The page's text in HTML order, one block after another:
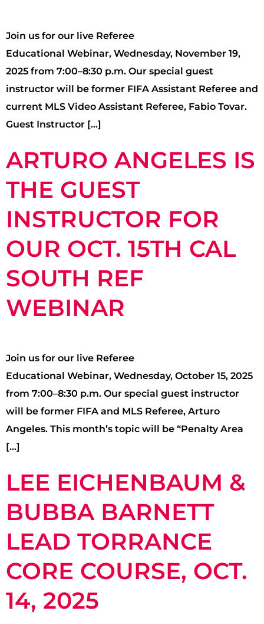
Join us for our live Referee
Educational Webinar, Wednesday, November 19,
2025 from 7:00–8:30 p.m. Our special guest
instructor will be former FIFA Assistant Referee and
current MLS Video Assistant Referee, Fabio Tovar.
Guest Instructor […]
ARTURO ANGELES IS
THE GUEST
INSTRUCTOR FOR
OUR OCT. 15TH CAL
SOUTH REF
WEBINAR
Join us for our live Referee
Educational Webinar, Wednesday, October 15, 2025
from 7:00–8:30 p.m. Our special guest instructor
will be former FIFA and MLS Referee, Arturo
Angeles. This month’s topic will be “Penalty Area
[…]
LEE EICHENBAUM &
BUBBA BARNETT
LEAD TORRANCE
CORE COURSE, OCT.
14, 2025